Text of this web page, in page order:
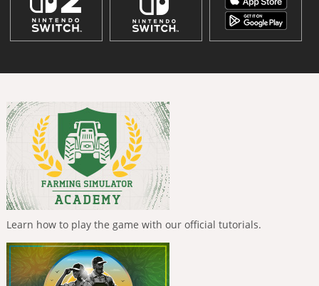
Learn how to play the game with our official tutorials.